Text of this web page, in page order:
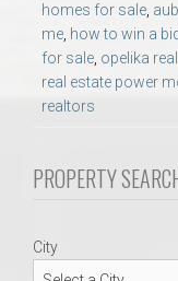
AU Traditions
Relocation
REALTOR®
homes for sale,
me, how to win a
for sale, opelika
real estate power
realtors
PROPERTY
City